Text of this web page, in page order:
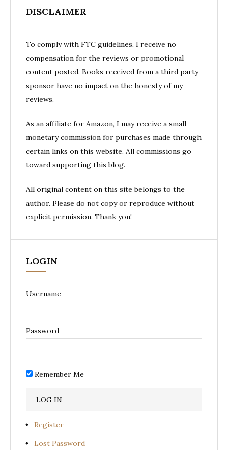
DISCLAIMER
To comply with FTC guidelines, I receive no
compensation for the reviews or promotional
content posted. Books received from a third party
sponsor have no impact on the honesty of my
reviews.
As an affiliate for Amazon, I may receive a small
monetary commission for purchases made through
certain links on this website. All commissions go
toward supporting this blog.
All original content on this site belongs to the
author. Please do not copy or reproduce without
explicit permission. Thank you!
LOGIN
Username
Password
Remember Me
Register
Lost Password